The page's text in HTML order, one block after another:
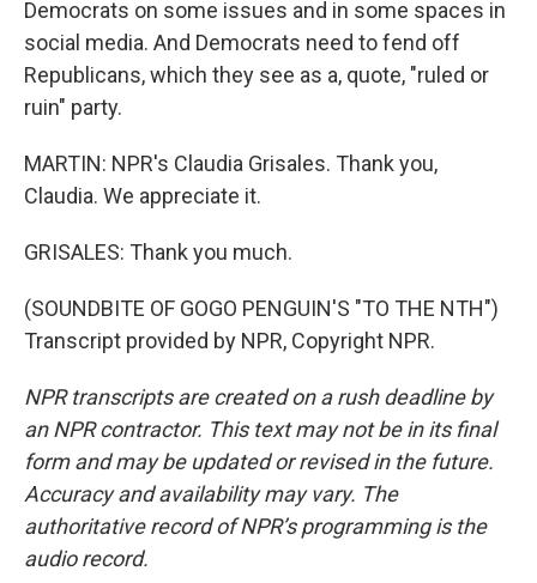
Democrats on some issues and in some spaces in
social media. And Democrats need to fend off
Republicans, which they see as a, quote, "ruled or
ruin" party.
MARTIN: NPR's Claudia Grisales. Thank you,
Claudia. We appreciate it.
GRISALES: Thank you much.
(SOUNDBITE OF GOGO PENGUIN'S "TO THE NTH")
Transcript provided by NPR, Copyright NPR.
NPR transcripts are created on a rush deadline by
an NPR contractor. This text may not be in its final
form and may be updated or revised in the future.
Accuracy and availability may vary. The
authoritative record of NPR’s programming is the
audio record.